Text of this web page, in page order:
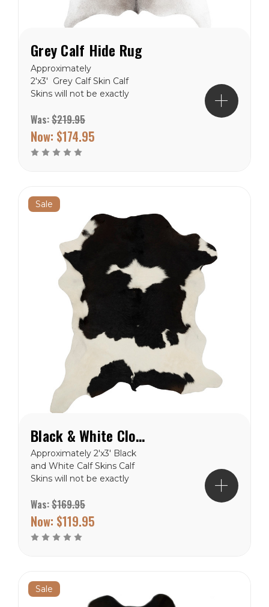
Grey Calf Hide Rug
Approximately
2'x3' Grey Calf Skin Calf
Skins will not be exactly
These are natural product
and will never be in the
exact. Free Shipping to
the lower 48 states.
Was:$219.95
Now: $174.95
Sale
Black & White Cloudy Calf Hide Rug
Approximately 2'x3' Black
and White Calf Skins Calf
Skins will not be exactly
These are natural product
and will never be in the
exact. Free Shipping to
the lower 48 states.
Was:$169.95
Now: $119.95
Sale